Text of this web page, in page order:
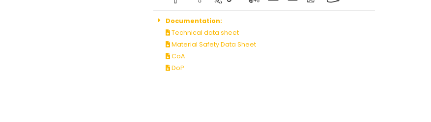
Documentation:
Technical data sheet
Material Safety Data Sheet
CoA
DoP